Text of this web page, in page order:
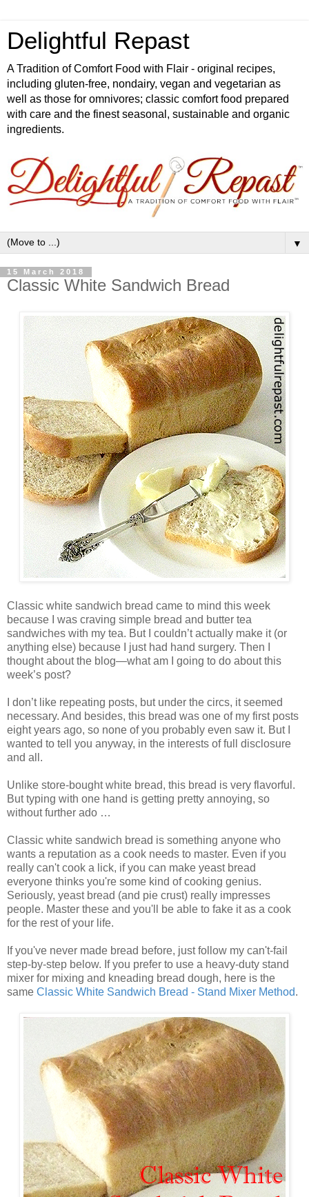
Delightful Repast
A Tradition of Comfort Food with Flair - original recipes,
including gluten-free, nondairy, vegan and vegetarian as
well as those for omnivores; classic comfort food prepared
with care and the finest seasonal, sustainable and organic
ingredients.
▼
15 March 2018
Classic White Sandwich Bread
Classic white sandwich bread came to mind this week
because I was craving simple bread and butter tea
sandwiches with my tea. But I couldn’t actually make it (or
anything else) because I just had hand surgery. Then I
thought about the blog—what am I going to do about this
week’s post?
I don’t like repeating posts, but under the circs, it seemed
necessary. And besides, this bread was one of my first posts
eight years ago, so none of you probably even saw it. But I
wanted to tell you anyway, in the interests of full disclosure
and all.
Unlike store-bought white bread, this bread is very flavorful.
But typing with one hand is getting pretty annoying, so
without further ado …
Classic white sandwich bread is something anyone who
wants a reputation as a cook needs to master. Even if you
really can't cook a lick, if you can make yeast bread
everyone thinks you're some kind of cooking genius.
Seriously, yeast bread (and pie crust) really impresses
people. Master these and you'll be able to fake it as a cook
for the rest of your life.
If you've never made bread before, just follow my can't-fail
step-by-step below. If you prefer to use a heavy-duty stand
mixer for mixing and kneading bread dough, here is the
same Classic White Sandwich Bread - Stand Mixer Method.